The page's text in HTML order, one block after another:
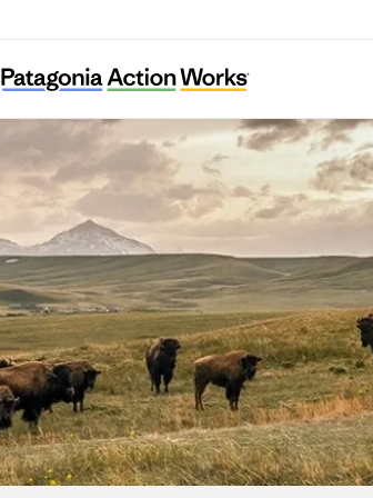
Lobos of the Southwest